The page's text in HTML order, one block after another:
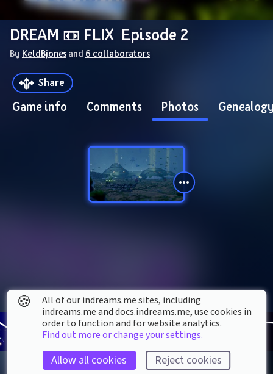
DREAM 📼 FLIX  Episode 2
By KeldBjones and 6 collaborators
Share
Game info Comments Photos
🍪
All of our indreams.me sites, including
indreams.me and docs.indreams.me,​ use cookies in
order to function and for website analytics.
Find out more or change your settings.
Allow all cookies Reject cookies